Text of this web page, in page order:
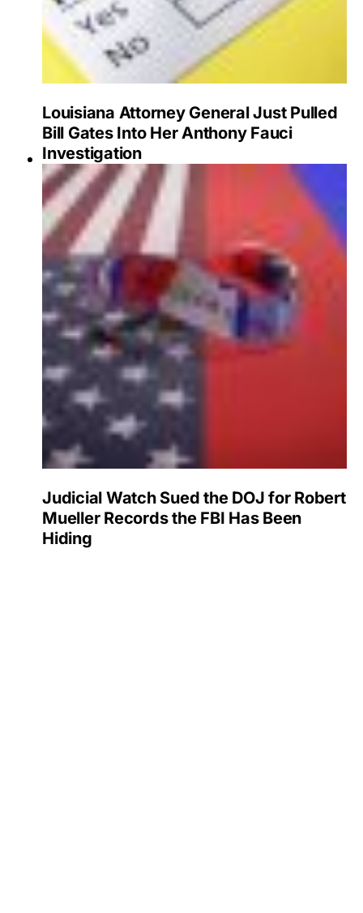
Louisiana Attorney General Just Pulled
Bill Gates Into Her Anthony Fauci
Investigation
Judicial Watch Sued the DOJ for Robert
Mueller Records the FBI Has Been
Hiding